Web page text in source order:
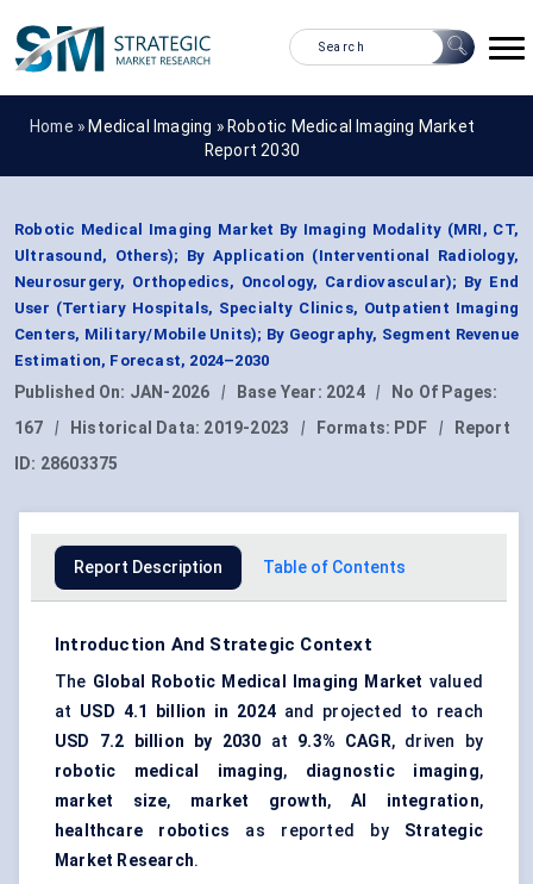
Home » Medical Imaging » Robotic Medical Imaging Market
Report 2030
Robotic Medical Imaging Market By Imaging Modality (MRI, CT,
Ultrasound, Others); By Application (Interventional Radiology,
Neurosurgery, Orthopedics, Oncology, Cardiovascular); By End
User (Tertiary Hospitals, Specialty Clinics, Outpatient Imaging
Centers, Military/Mobile Units); By Geography, Segment Revenue
Estimation, Forecast, 2024–2030
Published On: JAN-2026 | Base Year: 2024 |
No Of Pages:
167
| Historical Data: 2019-2023 | Formats: PDF |
Report
ID: 28603375
Report Description Table of Contents
Introduction And Strategic Context
The Global Robotic Medical Imaging Market valued
at USD 4.1 billion in 2024 and projected to reach
USD 7.2 billion by 2030 at 9.3% CAGR, driven by
robotic medical imaging, diagnostic imaging,
market size, market growth, AI integration,
healthcare robotics as reported by Strategic
Market Research.